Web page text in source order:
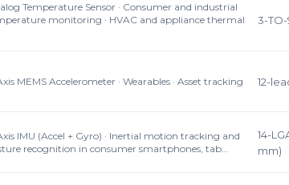
Temperature Sensor · Consumer and industrial
monitoring · HVAC and appliance thermal
3-TO-
MEMS Accelerometer · Wearables · Asset tracking 12-
IMU (Accel + Gyro) · Inertial motion tracking and
recognition in consumer smartphones, tab…
14-
mm)